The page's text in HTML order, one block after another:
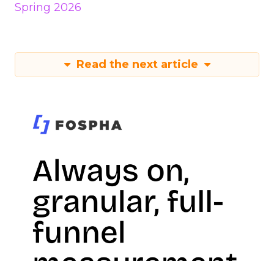
Spring 2026
Read the next article